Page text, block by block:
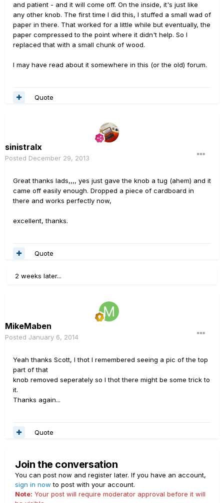
and patient - and it will come off. On the inside, it's just like
any other knob. The first time I did this, I stuffed a small wad of
paper in there. That worked for a little while but eventually, the
paper compressed to the point where it didn't help. So I
replaced that with a small chunk of wood.
I may have read about it somewhere in this (or the old) forum.
Quote
sinistralx
Posted December 29, 2013
Great thanks lads,,,, yes just gave the knob a tug (ahem) and it
came off easily enough. Dropped a piece of cardboard in
there and works perfectly now,
excellent, thanks.
Quote
2 weeks later...
MikeMaben
Posted January 6, 2014
Yeah thanks Scott, I thot I remembered seeing a pic of the top
part of that
knob removed seperately so I thot there might be some trick to
it.
Thanks again...
Quote
Join the conversation
You can post now and register later. If you have an account,
sign in now to post with your account.
Note: Your post will require moderator approval before it will